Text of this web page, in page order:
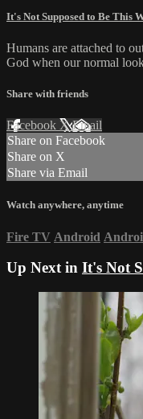
It's Not Supposed to Be This
Humans are attached to
God when our normal
Share with friends
Facebook XEmail
Share on Facebook
Share on X
Share via Email
Watch anywhere, anytime
Fire TV Android
Up Next in It's Not